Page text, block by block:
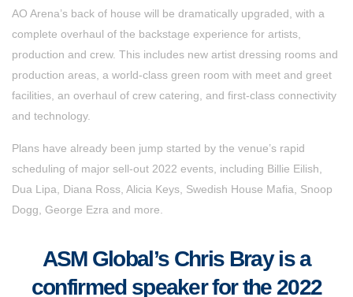
AO Arena’s back of house will be dramatically upgraded, with a
complete overhaul of the backstage experience for artists,
production and crew. This includes new artist dressing rooms and
production areas, a world-class green room with meet and greet
facilities, an overhaul of crew catering, and first-class connectivity
and technology.
Plans have already been jump started by the venue’s rapid
scheduling of major sell-out 2022 events, including Billie Eilish,
Dua Lipa, Diana Ross, Alicia Keys, Swedish House Mafia, Snoop
Dogg, George Ezra and more.
ASM Global’s Chris Brayis a
confirmed speaker for the 2022